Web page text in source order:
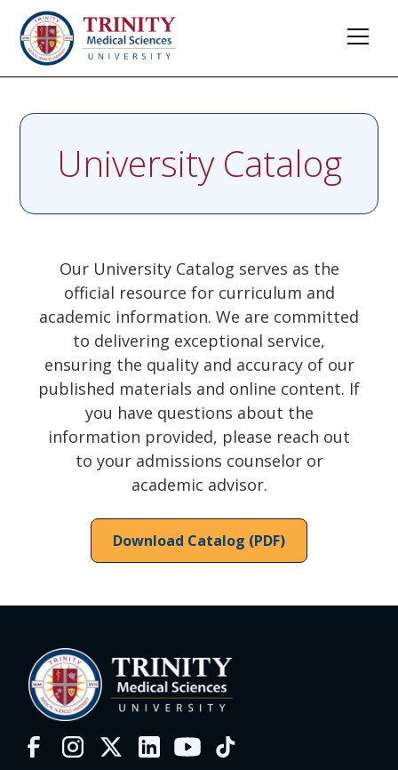
University Catalog
Our University Catalog serves as the
official resource for curriculum and
academic information. We are committed
to delivering exceptional service,
ensuring the quality and accuracy of our
published materials and online content. If
you have questions about the
information provided, please reach out
to your admissions counselor or
academic advisor.
Download Catalog (PDF)